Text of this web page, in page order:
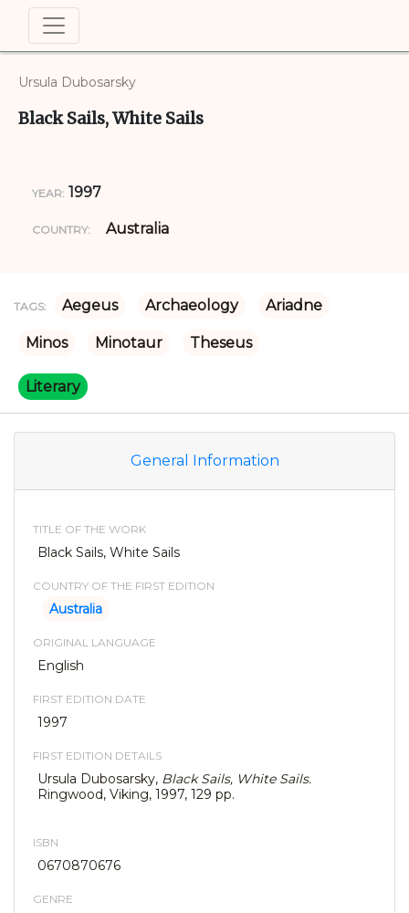
Ursula Dubosarsky
Black Sails, White Sails
YEAR: 1997
COUNTRY: Australia
TAGS: Aegeus Archaeology Ariadne
Minos Minotaur Theseus
Literary
General Information
TITLE OF THE WORK
Black Sails, White Sails
COUNTRY OF THE FIRST EDITION
Australia
ORIGINAL LANGUAGE
English
FIRST EDITION DATE
1997
FIRST EDITION DETAILS
Ursula Dubosarsky, Black Sails, White Sails.
Ringwood, Viking, 1997, 129 pp.
ISBN
0670870676
GENRE